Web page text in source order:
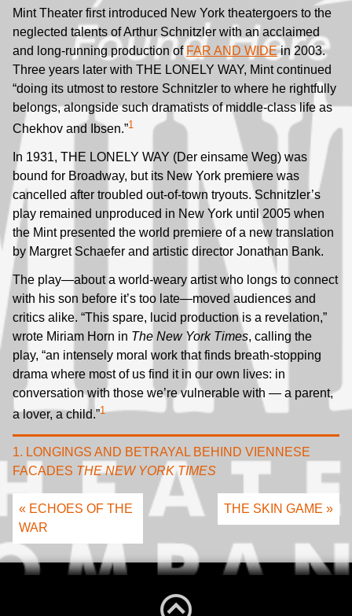
Mint Theater first introduced New York theatergoers to the
neglected talents of Arthur Schnitzler with an acclaimed
and long-running production of FAR AND WIDEin 2003.
Three years later with THE LONELY WAY, Mint continued
“doing its utmost to restore Schnitzler to where he rightfully
belongs, alongside such dramatists of middle-class life as
Chekhov and Ibsen.”1
In 1931, THE LONELY WAY (Der einsame Weg) was
bound for Broadway, but its New York premiere was
cancelled after troubled out-of-town tryouts. Schnitzler’s
play remained unproduced in New York until 2005 when
the Mint presented the world premiere of a new translation
by Margret Schaefer and artistic director Jonathan Bank.
The play—about a world-weary artist who longs to connect
with his son before it’s too late—moved audiences and
critics alike. “This spare, lucid production is a revelation,”
wrote Miriam Horn in The New York Times, calling the
play, “an intensely moral work that finds breath-stopping
drama where most of us find it in our own lives: in
conversation with those we’re vulnerable with — a parent,
a lover, a child.”1
1. LONGINGS AND BETRAYAL BEHIND VIENNESE
FACADES THE NEW YORK TIMES
« ECHOES OF THE
WAR
THE SKIN GAME »